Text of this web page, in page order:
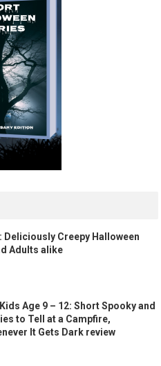
Deliciously Creepy Halloween
Adults alike
Age 9 – 12: Short Spooky and
to Tell at a Campfire,
It Gets Dark review